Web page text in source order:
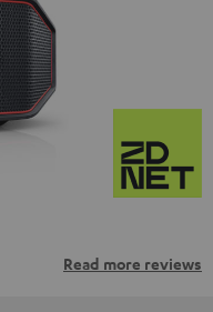
Read more reviews